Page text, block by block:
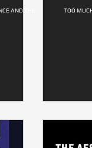
AND THE
TOO